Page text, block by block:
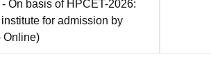
On basis of HPCET-2026:
for admission by
Online)